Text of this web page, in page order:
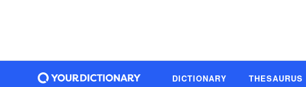
DICTIONARY THESAURUS